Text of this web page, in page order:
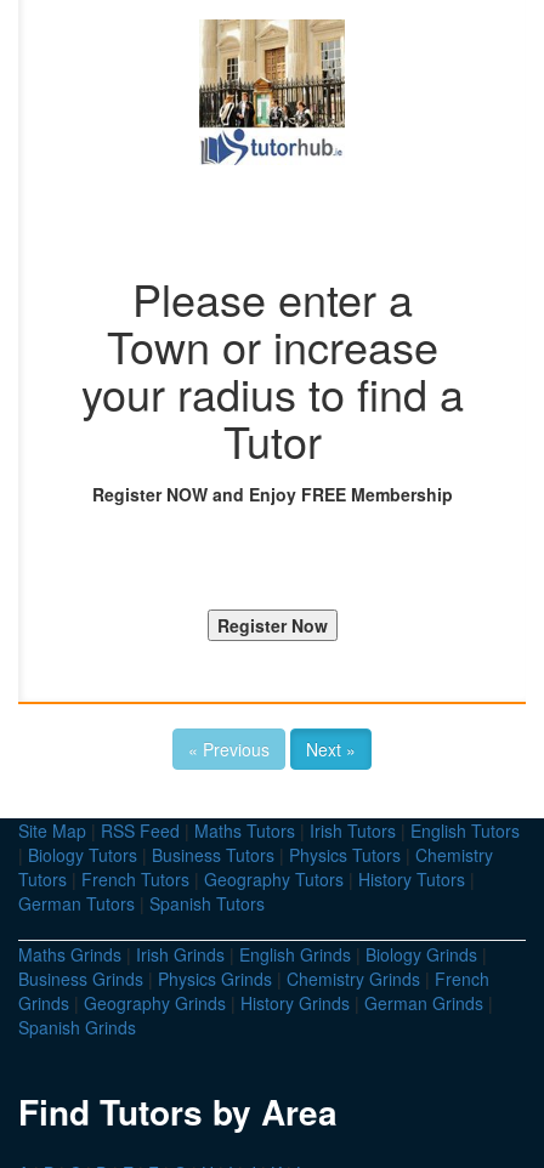
Please enter a
Town or increase
your radius to find a
Tutor
Register NOW and Enjoy FREE Membership
« Previous Next »
Site Map | RSS Feed | Maths Tutors | Irish Tutors | English Tutors
| Biology Tutors | Business Tutors | Physics Tutors | Chemistry
Tutors | French Tutors | Geography Tutors | History Tutors |
German Tutors | Spanish Tutors
Maths Grinds | Irish Grinds | English Grinds | Biology Grinds |
Business Grinds | Physics Grinds | Chemistry Grinds | French
Grinds | Geography Grinds | History Grinds | German Grinds |
Spanish Grinds
Find Tutors by Area